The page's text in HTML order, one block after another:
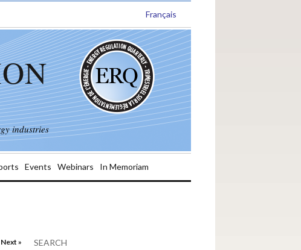
Français
industries
Events Webinars In Memoriam
Next » SEARCH